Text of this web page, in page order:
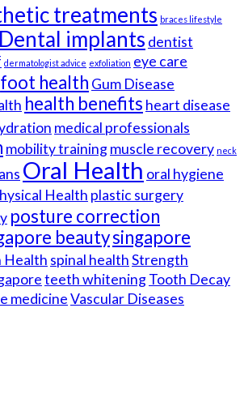
treatments braces lifestyle
Dental implants dentist
dermatologist advice exfoliation eye care
foot health Gum Disease
health benefits heart disease
medical professionals
mobility trainingmuscle recovery neck
Oral Health oral hygiene
Health plastic surgery
posture correction
beautysingapore
Health spinal healthStrength
teeth whiteningTooth Decay
medicineVascular Diseases